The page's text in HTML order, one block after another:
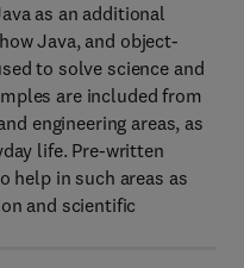
as an additional
Java, and object-
to solve science and
are included from
engineering areas, as
life. Pre-written
help in such areas as
and scientific